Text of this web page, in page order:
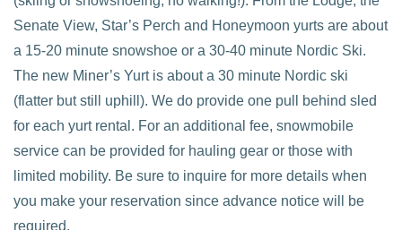
Senate View, Star’s Perch and Honeymoon yurts are about
a 15-20 minute snowshoe or a 30-40 minute Nordic Ski.
The new Miner’s Yurt is about a 30 minute Nordic ski
(flatter but still uphill). We do provide one pull behind sled
for each yurt rental. For an additional fee, snowmobile
service can be provided for hauling gear or those with
limited mobility. Be sure to inquire for more details when
you make your reservation since advance notice will be
required.